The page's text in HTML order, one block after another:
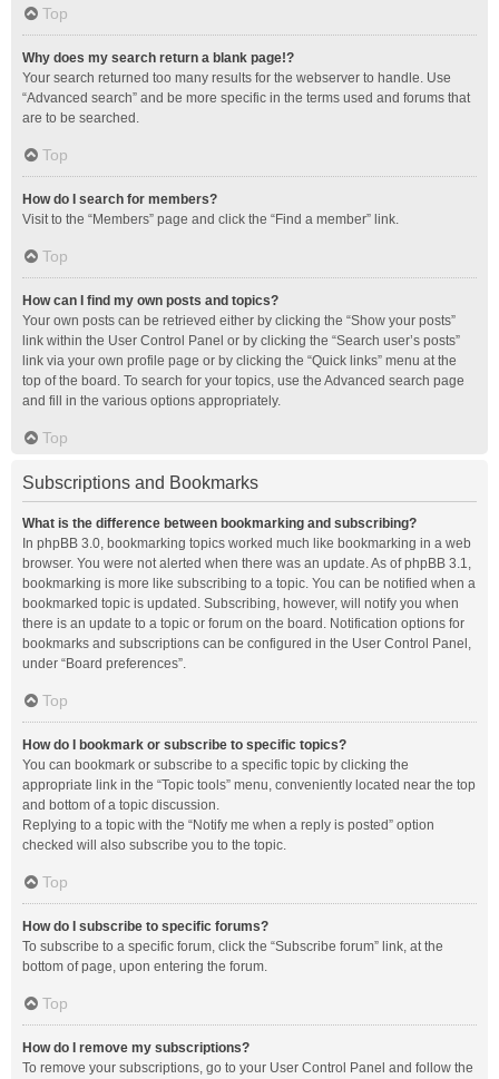
Top
Why does my search return a blank page!?
Your search returned too many results for the webserver to handle. Use
“Advanced search” and be more specific in the terms used and forums that
are to be searched.
Top
How do I search for members?
Visit to the “Members” page and click the “Find a member” link.
Top
How can I find my own posts and topics?
Your own posts can be retrieved either by clicking the “Show your posts”
link within the User Control Panel or by clicking the “Search user’s posts”
link via your own profile page or by clicking the “Quick links” menu at the
top of the board. To search for your topics, use the Advanced search page
and fill in the various options appropriately.
Top
Subscriptions and Bookmarks
What is the difference between bookmarking and subscribing?
In phpBB 3.0, bookmarking topics worked much like bookmarking in a web
browser. You were not alerted when there was an update. As of phpBB 3.1,
bookmarking is more like subscribing to a topic. You can be notified when a
bookmarked topic is updated. Subscribing, however, will notify you when
there is an update to a topic or forum on the board. Notification options for
bookmarks and subscriptions can be configured in the User Control Panel,
under “Board preferences”.
Top
How do I bookmark or subscribe to specific topics?
You can bookmark or subscribe to a specific topic by clicking the
appropriate link in the “Topic tools” menu, conveniently located near the top
and bottom of a topic discussion.
Replying to a topic with the “Notify me when a reply is posted” option
checked will also subscribe you to the topic.
Top
How do I subscribe to specific forums?
To subscribe to a specific forum, click the “Subscribe forum” link, at the
bottom of page, upon entering the forum.
Top
How do I remove my subscriptions?
To remove your subscriptions, go to your User Control Panel and follow the